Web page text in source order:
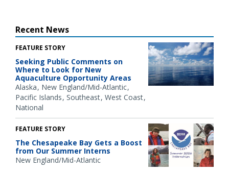
Recent News
FEATURE STORY
Seeking Public Comments on
Where to Look for New
Aquaculture Opportunity Areas
Alaska New England/Mid-Atlantic
Pacific Islands Southeast West Coast
National
FEATURE STORY
The Chesapeake Bay Gets a Boost
from Our Summer Interns
New England/Mid-Atlantic